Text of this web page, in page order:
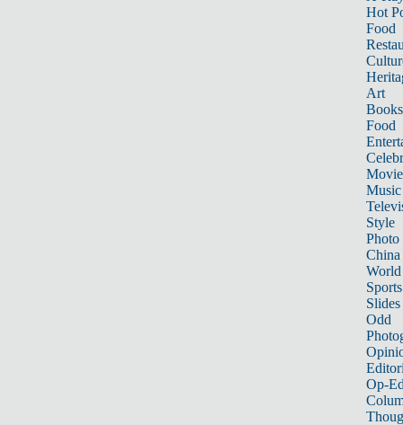
Hot
Food
Art
Books
Food
Music
Style
Photo
China
World
Sports
Slides
Odd
Op-